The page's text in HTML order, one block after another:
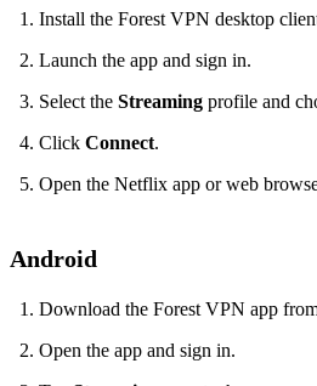
Install the Forest VPN desktop
Launch the app and sign in.
Select the Streaming profile and
Click Connect.
Open the Netflix app or web
Android
Download the Forest VPN app
Open the app and sign in.